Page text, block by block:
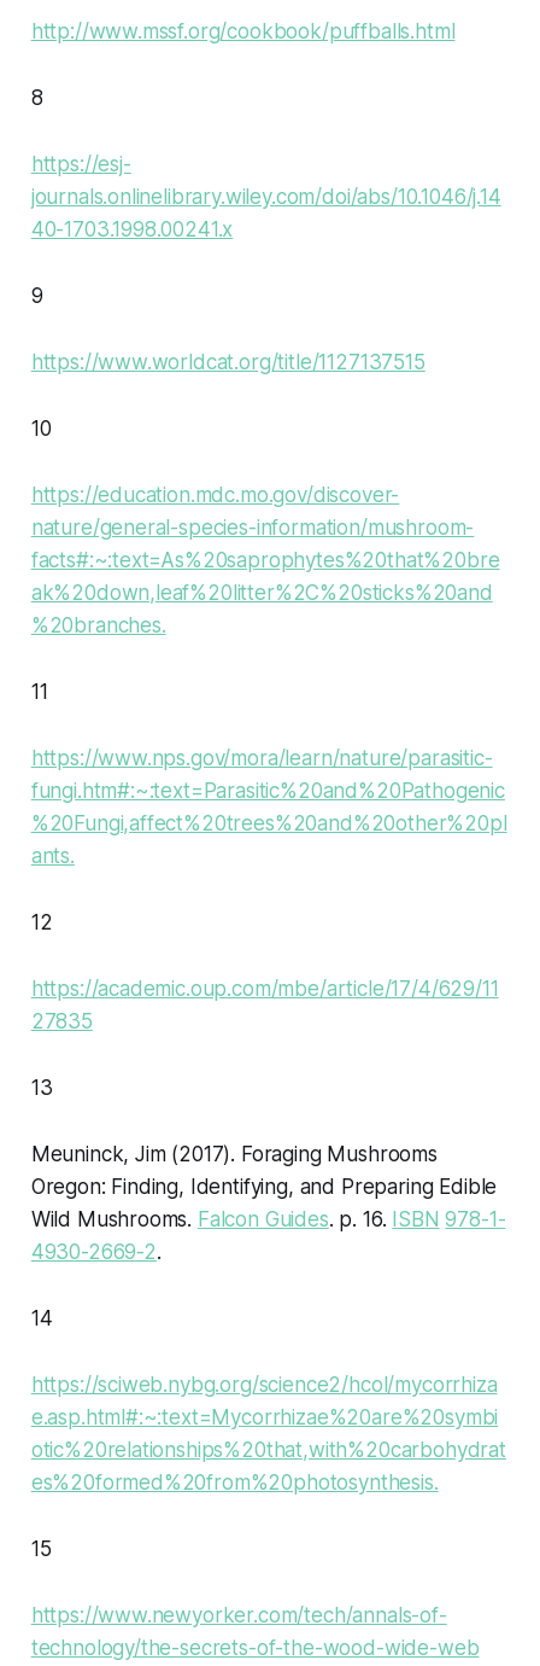
http://www.mssf.org/cookbook/puffballs.html
8
https://esj-
journals.onlinelibrary.wiley.com/doi/abs/10.1046/j.14
40-1703.1998.00241.x
9
https://www.worldcat.org/title/1127137515
10
https://education.mdc.mo.gov/discover-
nature/general-species-information/mushroom-
facts#:~:text=As%20saprophytes%20that%20bre
ak%20down,leaf%20litter%2C%20sticks%20and
%20branches.
11
https://www.nps.gov/mora/learn/nature/parasitic-
fungi.htm#:~:text=Parasitic%20and%20Pathogenic
%20Fungi,affect%20trees%20and%20other%20pl
ants.
12
https://academic.oup.com/mbe/article/17/4/629/11
27835
13
Meuninck, Jim (2017). Foraging Mushrooms
Oregon: Finding, Identifying, and Preparing Edible
Wild Mushrooms. Falcon Guides. p. 16. ISBN 978-1-
4930-2669-2.
14
https://sciweb.nybg.org/science2/hcol/mycorrhiza
e.asp.html#:~:text=Mycorrhizae%20are%20symbi
otic%20relationships%20that,with%20carbohydrat
es%20formed%20from%20photosynthesis.
15
https://www.newyorker.com/tech/annals-of-
technology/the-secrets-of-the-wood-wide-web